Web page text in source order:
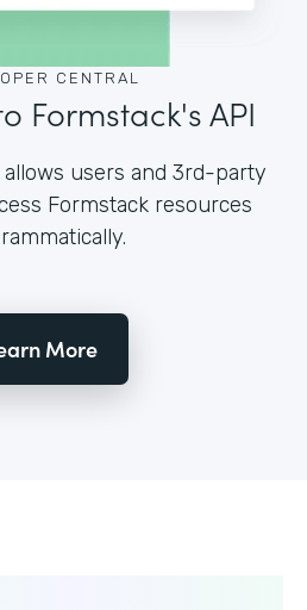
CENTRAL
Formstack's API
users and 3rd-party
Formstack resources
More